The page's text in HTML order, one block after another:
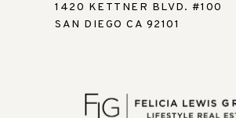
1420 KETTNER BLVD. #100
SAN DIEGO CA 92101